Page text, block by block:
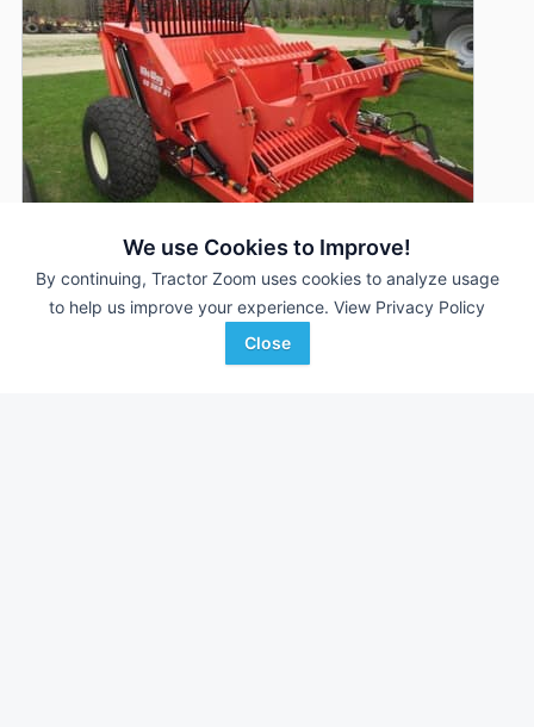
We use Cookies to Improve!
By continuing, Tractor Zoom uses cookies to analyze usage
to help us improve your experience. View Privacy Policy
Close
Rite Way RR900ST